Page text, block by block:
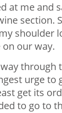
at me and
section.
shoulder
our way.
through
urge to
get its
to go to